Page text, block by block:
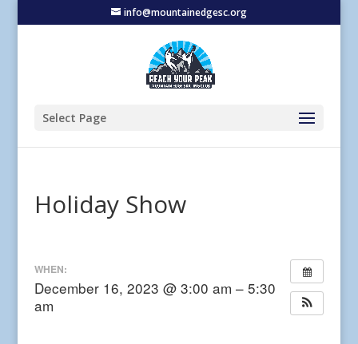
info@mountainedgesc.org
Select Page
Holiday Show
WHEN:
December 16, 2023 @ 3:00 am – 5:30
am